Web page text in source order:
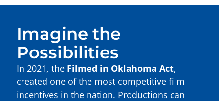
Imagine the
Possibilities
In 2021, the Filmed in Oklahoma Act,
created one of the most competitive film
incentives in the nation. Productions can